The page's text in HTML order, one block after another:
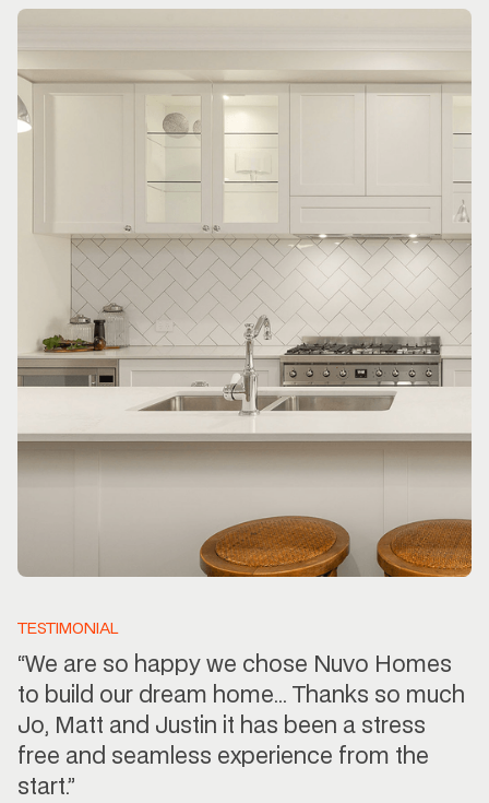
TESTIMONIAL
“We are so happy we chose Nuvo Homes
to build our dream home… Thanks so much
Jo, Matt and Justin it has been a stress
free and seamless experience from the
start.”